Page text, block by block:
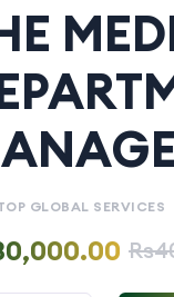
GLOBAL SERVICES
Rs